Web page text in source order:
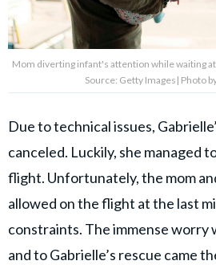
Mom diverting infant's attention while waiting
Source: Getty Images| Photo
Due to technical issues,
canceled. Luckily, she managed
flight. Unfortunately, the mom
allowed on the flight at the last
constraints. The immense worry
and to Gabrielle’s rescue came